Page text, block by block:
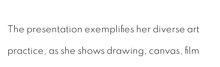
The presentation exemplifies her diverse art
practice, as she shows drawing, canvas, film